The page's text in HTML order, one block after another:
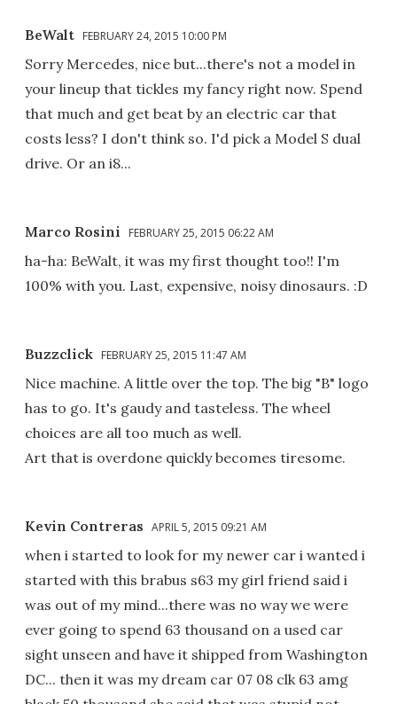
BeWalt FEBRUARY 24, 2015 10:00 PM
Sorry Mercedes, nice but...there's not a model in
your lineup that tickles my fancy right now. Spend
that much and get beat by an electric car that
costs less? I don't think so. I'd pick a Model S dual
drive. Or an i8...
Marco Rosini FEBRUARY 25, 2015 06:22 AM
ha-ha: BeWalt, it was my first thought too!! I'm
100% with you. Last, expensive, noisy dinosaurs. :D
Buzzclick FEBRUARY 25, 2015 11:47 AM
Nice machine. A little over the top. The big "B" logo
has to go. It's gaudy and tasteless. The wheel
choices are all too much as well.
Art that is overdone quickly becomes tiresome.
Kevin Contreras APRIL 5, 2015 09:21 AM
when i started to look for my newer car i wanted i
started with this brabus s63 my girl friend said i
was out of my mind...there was no way we were
ever going to spend 63 thousand on a used car
sight unseen and have it shipped from Washington
DC... then it was my dream car 07 08 clk 63 amg